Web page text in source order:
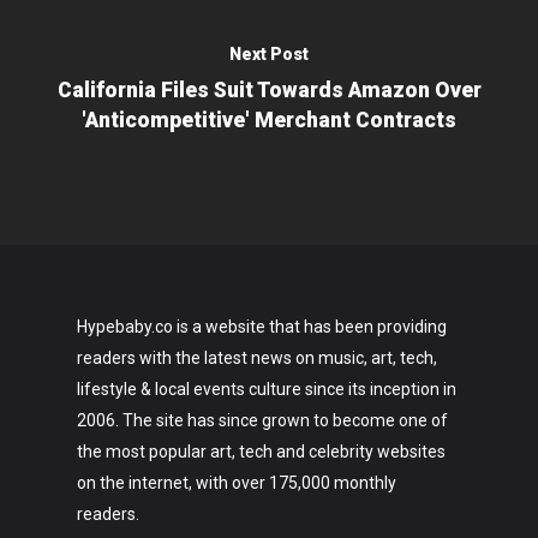
Next Post
California Files Suit Towards Amazon Over
'Anticompetitive' Merchant Contracts
Hypebaby.co is a website that has been providing
readers with the latest news on music, art, tech,
lifestyle & local events culture since its inception in
2006. The site has since grown to become one of
the most popular art, tech and celebrity websites
on the internet, with over 175,000 monthly
readers.